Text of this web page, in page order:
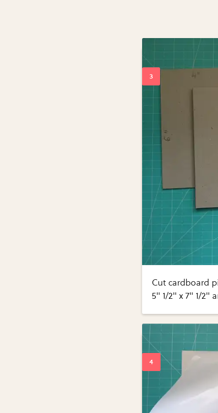
Cut cardboard
5" 1/2" x 7" 1/2"